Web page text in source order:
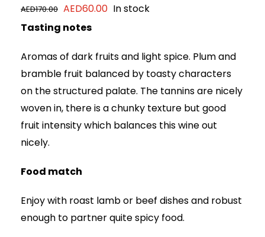
AED170.00 Original
price
AED170.00.
AED60.00Current
AED60.00.
In stock
Tasting notes
Aromas of dark fruits and light spice. Plum and
bramble fruit balanced by toasty characters
on the structured palate. The tannins are nicely
woven in, there is a chunky texture but good
fruit intensity which balances this wine out
nicely.
Food match
Enjoy with roast lamb or beef dishes and robust
enough to partner quite spicy food.